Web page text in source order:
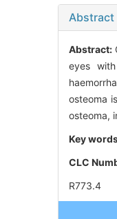
Abstract
Abstract:
eyes
osteoma
osteoma,
Key
CLC
R773.4